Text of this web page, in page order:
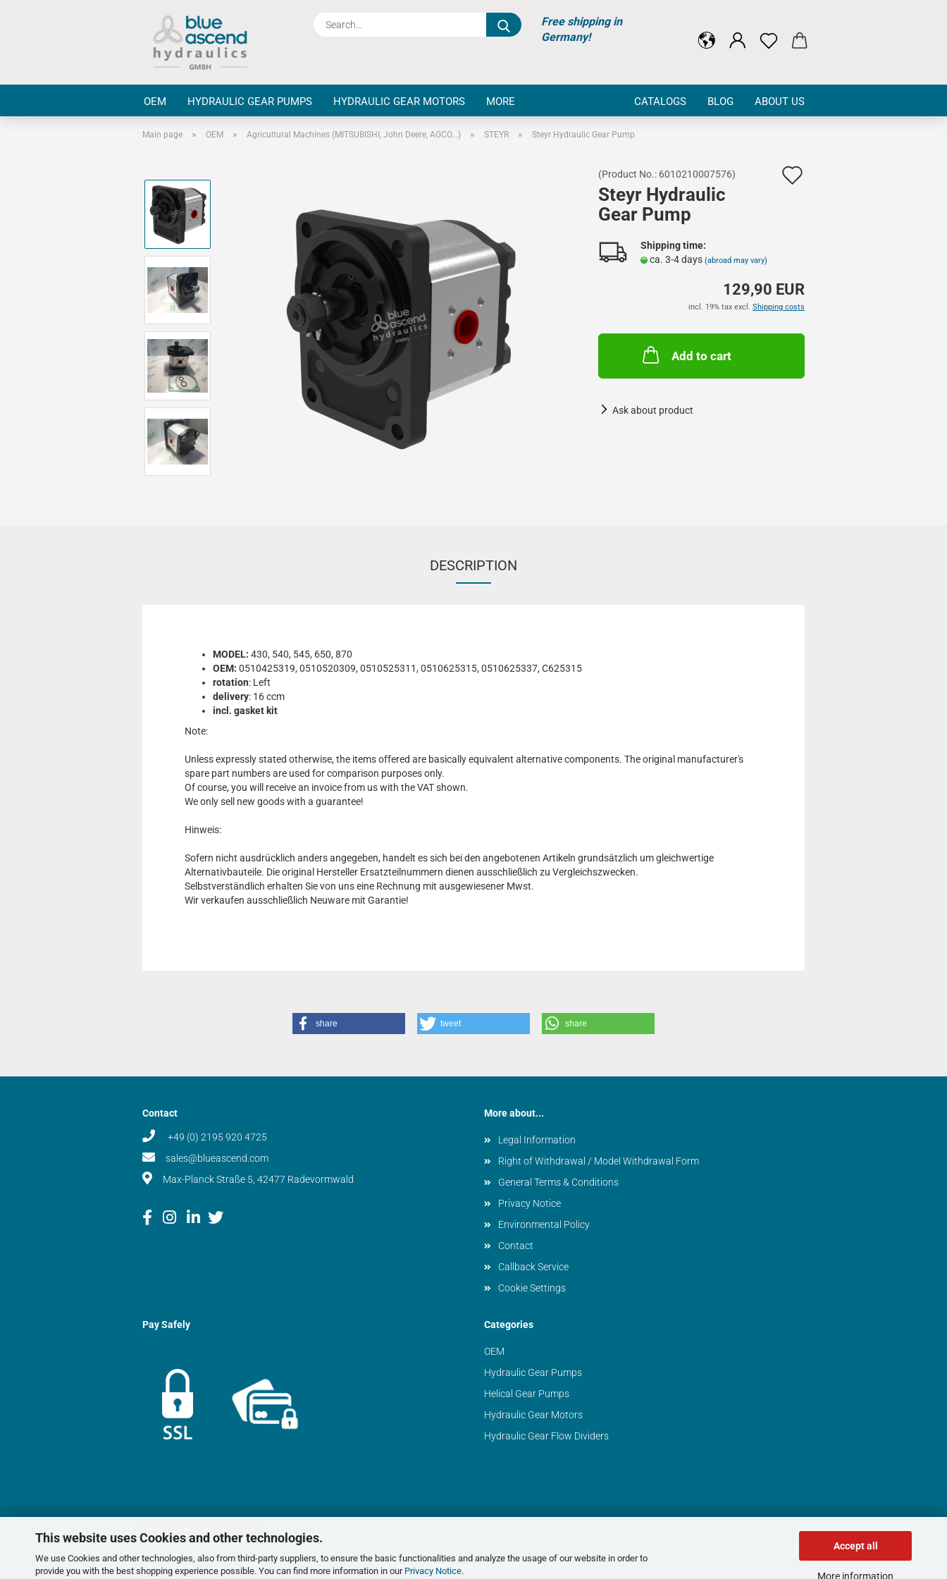
This website uses Cookies and other technologies.
We use Cookies and other technologies, also from third-party suppliers, to ensure the basic functionalities and analyze the usage of our website in order to
provide you with the best shopping experience possible. You can find more information in our Privacy Notice.
Accept all
More information
Search...Free shipping in
Germany!
OEM HYDRAULIC GEAR PUMPS HYDRAULIC GEAR MOTORS CATALOGS BLOG ABOUT US
MORE
Main page » OEM » Agricultural Machines (MITSUBISHI, John Deere, AGCO...) » STEYR » Steyr Hydraulic Gear Pump
(Product No.: 6010210007576)
Steyr Hydraulic
Gear Pump
Shipping time:
ca. 3-4 days (abroad may vary)
129,90 EUR
incl. 19% tax excl. Shipping costs
Add to cart
Ask about product
DESCRIPTION
MODEL: 430, 540, 545, 650, 870
OEM: 0510425319, 0510520309, 0510525311, 0510625315, 0510625337, C625315
rotation: Left
delivery: 16 ccm
incl. gasket kit
Note:
Unless expressly stated otherwise, the items offered are basically equivalent alternative components. The original manufacturer's
spare part numbers are used for comparison purposes only.
Of course, you will receive an invoice from us with the VAT shown.
We only sell new goods with a guarantee!
Hinweis:
Sofern nicht ausdrücklich anders angegeben, handelt es sich bei den angebotenen Artikeln grundsätzlich um gleichwertige
Alternativbauteile. Die original Hersteller Ersatzteilnummern dienen ausschließlich zu Vergleichszwecken.
Selbstverständlich erhalten Sie von uns eine Rechnung mit ausgewiesener Mwst.
Wir verkaufen ausschließlich Neuware mit Garantie!
share tweet share
Contact
+49 (0) 2195 920 4725
sales@blueascend.com
Max-Planck Straße 5, 42477 Radevormwald
More about...
Legal Information
Right of Withdrawal / Model Withdrawal Form
General Terms & Conditions
Privacy Notice
Environmental Policy
Contact
Callback Service
Cookie Settings
Pay Safely Categories
OEM
Hydraulic Gear Pumps
Helical Gear Pumps
Hydraulic Gear Motors
Hydraulic Gear Flow Dividers
Shopping Cart Software by Gambio.com © 2026